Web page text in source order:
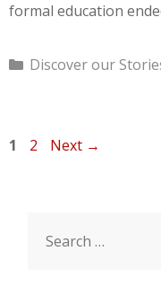
formal education
Categories
Discover our
Page
1 Page
2 Next →
for: